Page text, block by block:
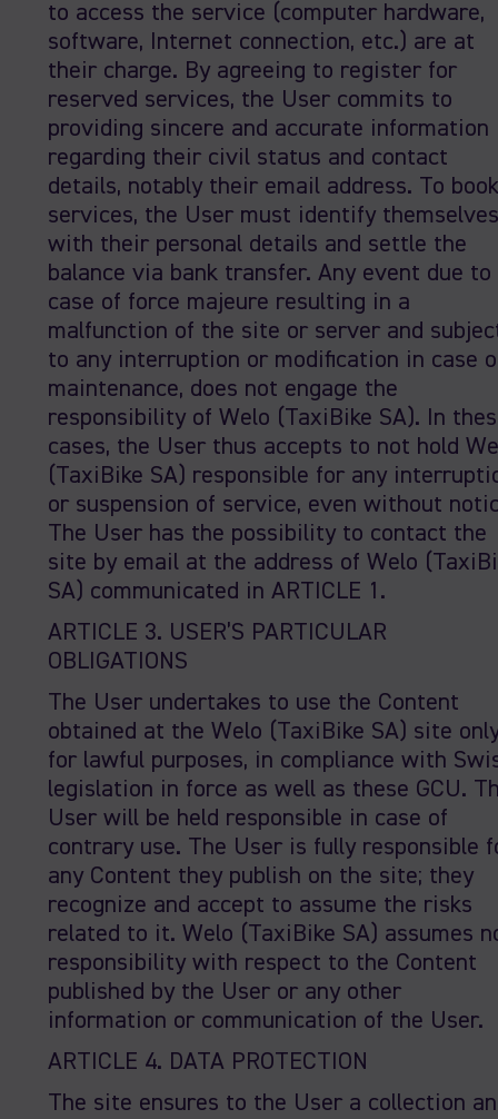
to access the service (computer hardware,
software, Internet connection, etc.) are at
their charge. By agreeing to register for
reserved services, the User commits to
providing sincere and accurate information
regarding their civil status and contact
details, notably their email address. To book
services, the User must identify themselves
with their personal details and settle the
balance via bank transfer. Any event due to
case of force majeure resulting in a
malfunction of the site or server and
to any interruption or modification in case
maintenance, does not engage the
responsibility of Welo (TaxiBike SA). In
cases, the User thus accepts to not hold
(TaxiBike SA) responsible for any
or suspension of service, even without
The User has the possibility to contact the
site by email at the address of Welo
SA) communicated in ARTICLE 1.
ARTICLE 3. USER’S PARTICULAR
OBLIGATIONS
The User undertakes to use the Content
obtained at the Welo (TaxiBike SA) site
for lawful purposes, in compliance with
legislation in force as well as these GCU.
User will be held responsible in case of
contrary use. The User is fully responsible
any Content they publish on the site; they
recognize and accept to assume the risks
related to it. Welo (TaxiBike SA) assumes
responsibility with respect to the Content
published by the User or any other
information or communication of the User.
ARTICLE 4. DATA PROTECTION
The site ensures to the User a collection